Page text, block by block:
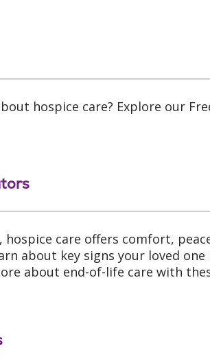
hospice care? Explore our
care offers comfort,
about key signs your loved
about end-of-life care with